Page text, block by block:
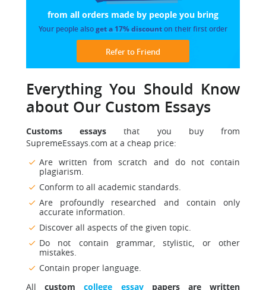
from all orders made by people you bring
Your people alsoget a 17% discounton their first order
Refer to Friend
Everything You Should Know
about Our Custom Essays
Customs essays that you buy from
SupremeEssays.com at a cheap price:
Are written from scratch and do not contain
plagiarism.
Conform to all academic standards.
Are profoundly researched and contain only
accurate information.
Discover all aspects of the given topic.
Do not contain grammar, stylistic, or other
mistakes.
Contain proper language.
Allcustomcollege essaypapers are written